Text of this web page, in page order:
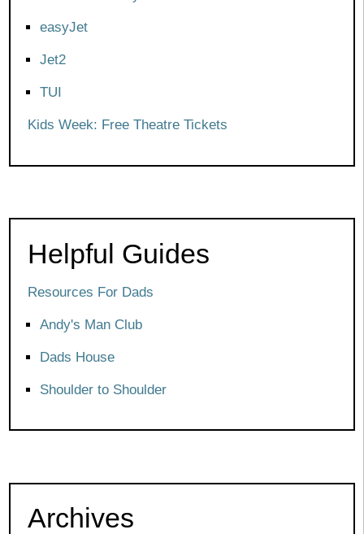
easyJet
Jet2
TUI
Kids Week: Free Theatre Tickets
Helpful Guides
Resources For Dads
Andy's Man Club
Dads House
Shoulder to Shoulder
Archives